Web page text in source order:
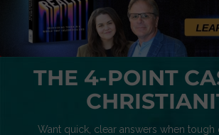
THE 4-POINT
Want quick, clear answers when